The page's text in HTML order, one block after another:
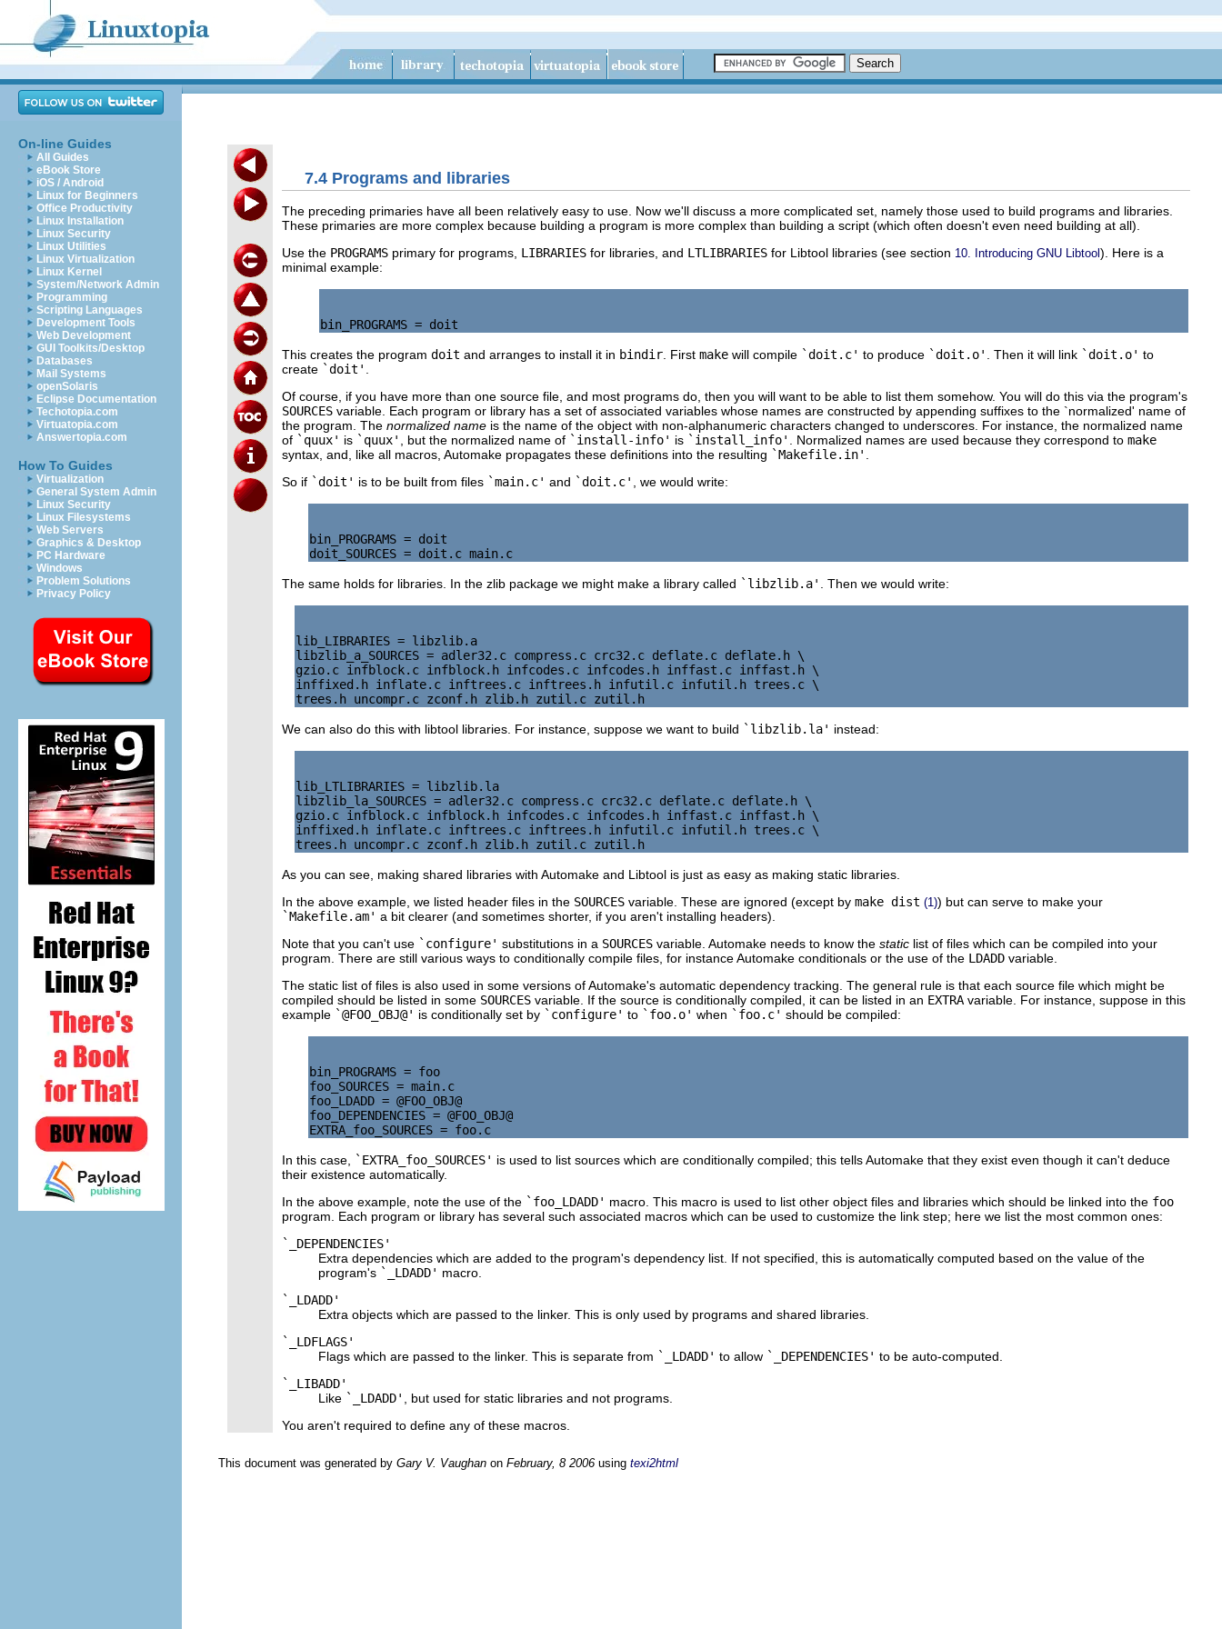
On-line Guides
All Guides
eBook Store
iOS / Android
Linux for Beginners
Office Productivity
Linux Installation
Linux Security
Linux Utilities
Linux Virtualization
Linux Kernel
System/Network Admin
Programming
Scripting Languages
Development Tools
Web Development
GUI Toolkits/Desktop
Databases
Mail Systems
openSolaris
Eclipse Documentation
Techotopia.com
Virtuatopia.com
Answertopia.com
How To Guides
Virtualization
General System Admin
Linux Security
Linux Filesystems
Web Servers
Graphics & Desktop
PC Hardware
Windows
Problem Solutions
Privacy Policy
7.4 Programs and libraries
The preceding primaries have all been relatively easy to use. Now we'll discuss a more complicated set, namely those used to build programs and libraries.
These primaries are more complex because building a program is more complex than building a script (which often doesn't even need building at all).
Use the PROGRAMS primary for programs, LIBRARIES for libraries, and LTLIBRARIES for Libtool libraries (see section 10. Introducing GNU Libtool). Here is a
minimal example:
This creates the program doit and arranges to install it in bindir . First make will compile `doit.c' to produce `doit.o' . Then it will link `doit.o' to
create `doit'
Of course, if you have more than one source file, and most programs do, then you will want to be able to list them somehow. You will do this via the program's
SOURCES variable. Each program or library has a set of associated variables whose names are constructed by appending suffixes to the `normalized' name of
the program. The normalized name is the name of the object with non-alphanumeric characters changed to underscores. For instance, the normalized name
of `quux' is `quux' , but the normalized name of `install-info' is `install_info' . Normalized names are used because they correspond to make
syntax, and, like all macros, Automake propagates these definitions into the resulting `Makefile.in'
So if `doit' is to be built from files `main.c' and `doit.c' , we would write:
bin_PROGRAMS = doit
The same holds for libraries. In the zlib package we might make a library called `libzlib.a' . Then we would write:
lib_LIBRARIES = libzlib.a
libzlib_a_SOURCES = adler32.c compress.c crc32.c deflate.c deflate.h \
gzio.c infblock.c infblock.h infcodes.c infcodes.h inffast.c inffast.h \
inffixed.h inflate.c inftrees.c inftrees.h infutil.c infutil.h trees.c \
We can also do this with libtool libraries. For instance, suppose we want to build `libzlib.la' instead:
lib_LTLIBRARIES = libzlib.la
libzlib_la_SOURCES = adler32.c compress.c crc32.c deflate.c deflate.h \
gzio.c infblock.c infblock.h infcodes.c infcodes.h inffast.c inffast.h \
inffixed.h inflate.c inftrees.c inftrees.h infutil.c infutil.h trees.c \
As you can see, making shared libraries with Automake and Libtool is just as easy as making static libraries.
In the above example, we listed header files in the SOURCES variable. These are ignored (except by make dist (1)) but can serve to make your
`Makefile.am' a bit clearer (and sometimes shorter, if you aren't installing headers).
Note that you can't use `configure' substitutions in a SOURCES variable. Automake needs to know the static list of files which can be compiled into your
program. There are still various ways to conditionally compile files, for instance Automake conditionals or the use of the LDADD variable.
The static list of files is also used in some versions of Automake's automatic dependency tracking. The general rule is that each source file which might be
compiled should be listed in some SOURCES variable. If the source is conditionally compiled, it can be listed in an EXTRA variable. For instance, suppose in this
example `@FOO_OBJ@' is conditionally set by `configure' to `foo.o' when `foo.c' should be compiled:
bin_PROGRAMS = foo
foo_SOURCES = main.c
foo_LDADD = @FOO_OBJ@
foo_DEPENDENCIES = @FOO_OBJ@
In this case, `EXTRA_foo_SOURCES' is used to list sources which are conditionally compiled; this tells Automake that they exist even though it can't deduce
their existence automatically.
In the above example, note the use of the `foo_LDADD' macro. This macro is used to list other object files and libraries which should be linked into the foo
program. Each program or library has several such associated macros which can be used to customize the link step; here we list the most common ones:
`_DEPENDENCIES'
Extra dependencies which are added to the program's dependency list. If not specified, this is automatically computed based on the value of the
program's `_LDADD' macro.
`_LDADD'
Extra objects which are passed to the linker. This is only used by programs and shared libraries.
`_LDFLAGS'
Flags which are passed to the linker. This is separate from `_LDADD' to allow `_DEPENDENCIES' to be auto-computed.
`_LIBADD'
Like `_LDADD'
, but used for static libraries and not programs.
You aren't required to define any of these macros.
This document was generated by Gary V. Vaughan on February, 8 2006 using texi2html